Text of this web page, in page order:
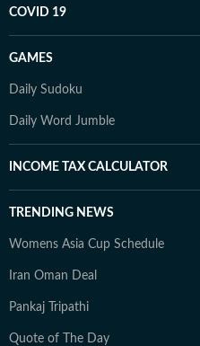
COVID 19
GAMES
Daily Sudoku
Daily Word Jumble
INCOME TAX CALCULATOR
TRENDING NEWS
Womens Asia Cup Schedule
Iran Oman Deal
Pankaj Tripathi
Quote of The Day